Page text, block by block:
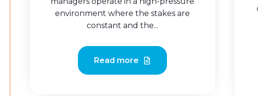
environment where the stakes are
constant and the...
Read more